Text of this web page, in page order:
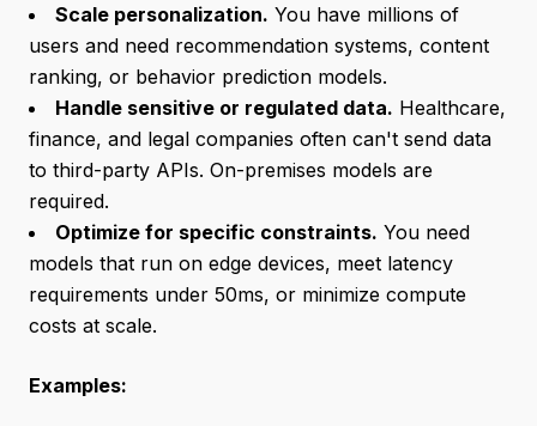
Scale personalization. You have millions of
users and need recommendation systems, content
ranking, or behavior prediction models.
Handle sensitive or regulated data. Healthcare,
finance, and legal companies often can't send data
to third-party APIs. On-premises models are
required.
Optimize for specific constraints. You need
models that run on edge devices, meet latency
requirements under 50ms, or minimize compute
costs at scale.
Examples: